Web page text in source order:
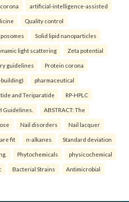
artificial-intelligence-assisted
Quality control
Solid lipid nanoparticles
light scattering Zeta potential
guidelines Protein corona
pharmaceutical
and Teriparatide RP-HPLC
Guidelines. ABSTRACT: The
Nail disorders Nail lacquer
fit n-alkanes Standard deviation
Phytochemicals physicochemical
Bacterial Strains Antimicrobial